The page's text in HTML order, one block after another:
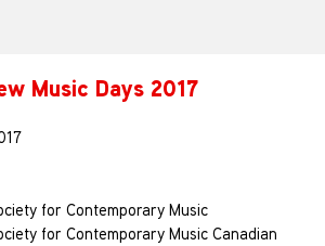
Music Days 2017
for Contemporary Music
for Contemporary Music Canadian